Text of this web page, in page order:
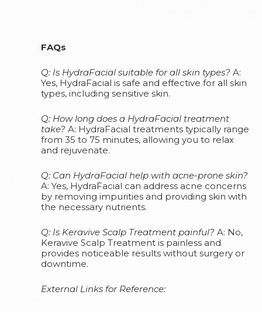
FAQs
Q: Is HydraFacial suitable for all skin types? A:
Yes, HydraFacial is safe and effective for all skin
types, including sensitive skin.
Q: How long does a HydraFacial treatment
take? A: HydraFacial treatments typically range
from 35 to 75 minutes, allowing you to relax
and rejuvenate.
Q: Can HydraFacial help with acne-prone skin?
A: Yes, HydraFacial can address acne concerns
by removing impurities and providing skin with
the necessary nutrients.
Q: Is Keravive Scalp Treatment painful? A: No,
Keravive Scalp Treatment is painless and
provides noticeable results without surgery or
downtime.
External Links for Reference: